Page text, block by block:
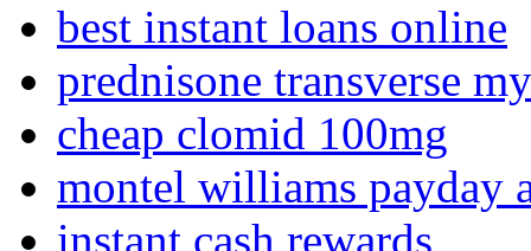
best instant loans online
prednisone transverse
cheap clomid 100mg
montel williams payday
instant cash rewards